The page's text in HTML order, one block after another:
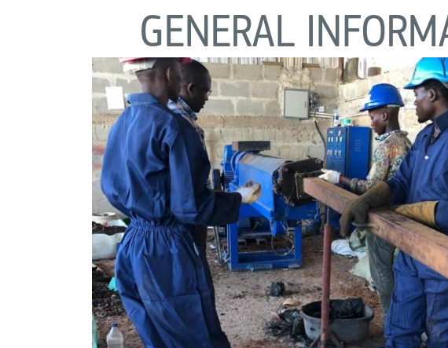
GENERAL